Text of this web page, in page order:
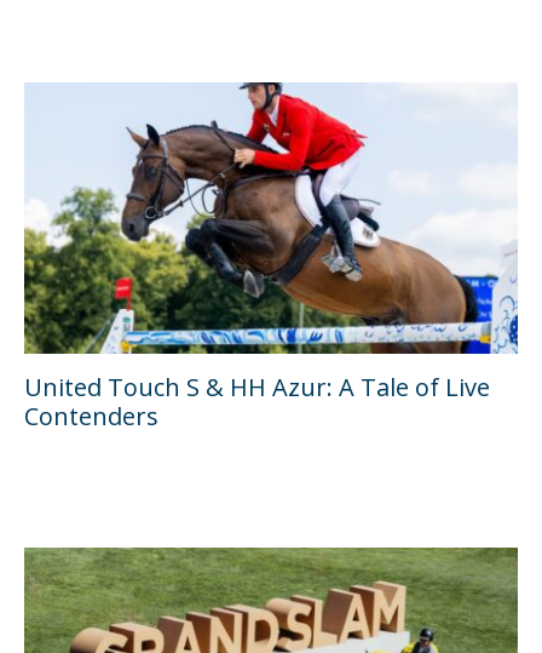
United Touch S & HH Azur: A Tale of Live
Contenders